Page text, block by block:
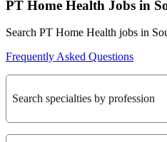
PT Home Health Jobs in
Search PT Home Health jobs in
Frequently Asked Questions
Search specialties by profession